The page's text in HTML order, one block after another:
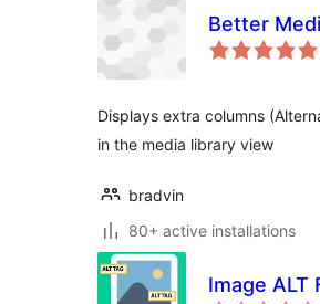
Better
Displays extra columns
in the media library view
bradvin
80+ active installations
Image ALT